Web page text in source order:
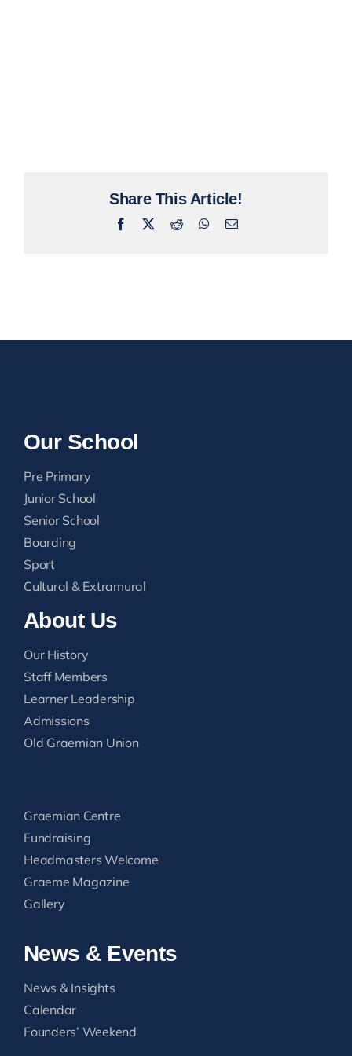
Share This Article!
Facebook RedditWhatsApp
Email
Our School
Pre Primary
Junior School
Senior School
Boarding
Sport
Cultural & Extramural
About Us
Our History
Staff Members
Learner Leadership
Admissions
Old Graemian Union
Graemian Centre
Fundraising
Headmasters Welcome
Graeme Magazine
Gallery
News & Events
News & Insights
Calendar
Founders’ Weekend